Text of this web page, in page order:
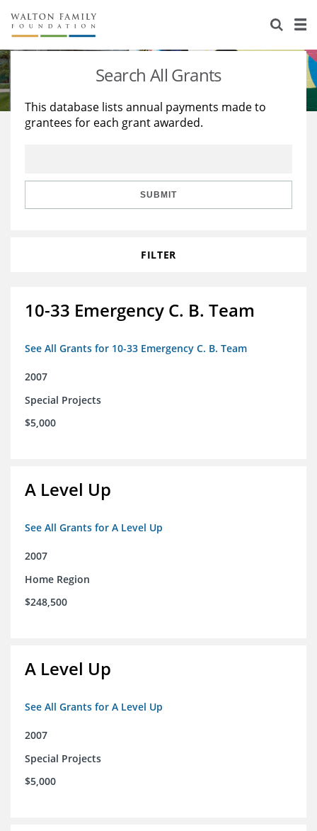
About Us
Staff
Reports & Financials
Stories
Education
Learning
Search All Grants
This database lists annual payments made to
grantees for each grant awarded.
SUBMIT
FILTER
10-33 Emergency C. B. Team
See All Grants for 10-33 Emergency C. B. Team
2007
Special Projects
$5,000
A Level Up
See All Grants for A Level Up
2007
Home Region
$248,500
A Level Up
See All Grants for A Level Up
2007
Special Projects
$5,000